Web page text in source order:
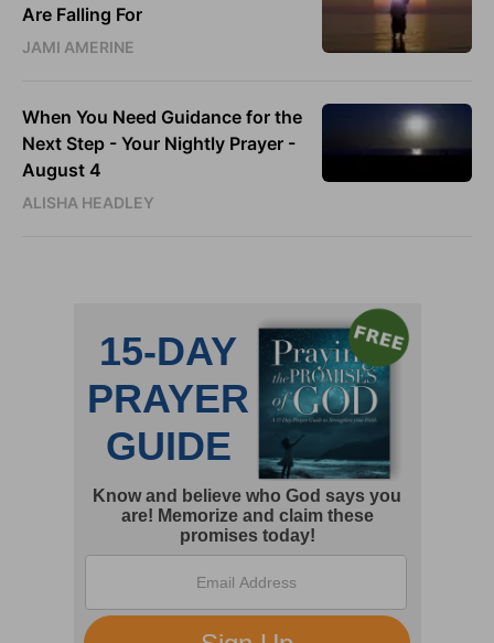
Are Falling For
JAMI AMERINE
When You Need Guidance for the
Next Step - Your Nightly Prayer -
August 4
ALISHA HEADLEY